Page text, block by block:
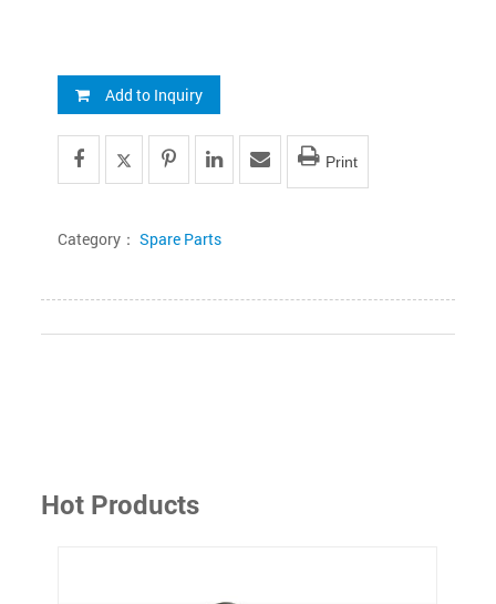
Add to Inquiry
Print
Category：Spare Parts
Hot Products